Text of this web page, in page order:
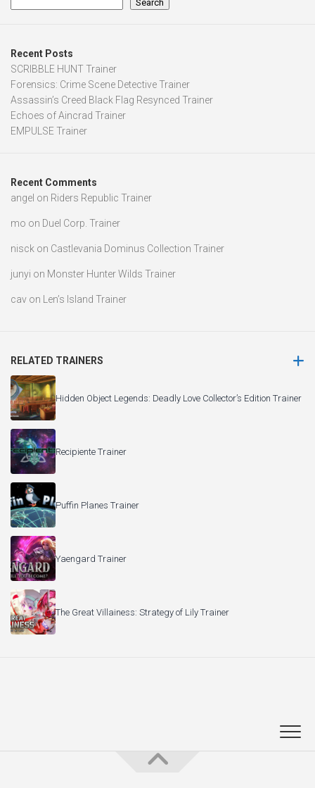
Search
Recent Posts
SCRIBBLE HUNT Trainer
Forensics: Crime Scene Detective Trainer
Assassin’s Creed Black Flag Resynced Trainer
Echoes of Aincrad Trainer
EMPULSE Trainer
Recent Comments
angel on Riders Republic Trainer
mo on Duel Corp. Trainer
nisck on Castlevania Dominus Collection Trainer
junyi on Monster Hunter Wilds Trainer
cav on Len’s Island Trainer
RELATED TRAINERS
Hidden Object Legends: Deadly Love Collector’s Edition Trainer
Recipiente Trainer
Puffin Planes Trainer
Yaengard Trainer
The Great Villainess: Strategy of Lily Trainer